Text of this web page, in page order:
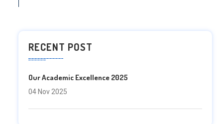
RECENT POST
Our Academic Excellence 2025
04 Nov 2025